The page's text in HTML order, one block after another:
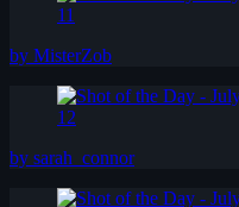
11
by MisterZob
12
by sarah_connor